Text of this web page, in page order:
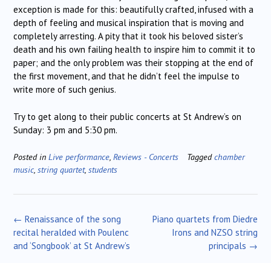
exception is made for this: beautifully crafted, infused with a
depth of feeling and musical inspiration that is moving and
completely arresting. A pity that it took his beloved sister’s
death and his own failing health to inspire him to commit it to
paper; and the only problem was their stopping at the end of
the first movement, and that he didn’t feel the impulse to
write more of such genius.
Try to get along to their public concerts at St Andrew’s on
Sunday: 3 pm and 5:30 pm.
Posted in Live performance, Reviews - Concerts Taggedchamber
music, string quartet, students
Post
navigation
Piano quartets from Diedre
Irons and NZSO string
principals →
← Renaissance of the song
recital heralded with Poulenc
and ‘Songbook’ at St Andrew’s